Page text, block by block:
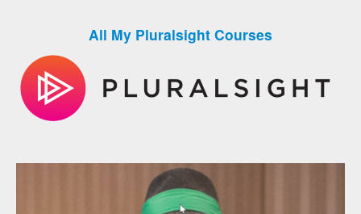
All My Pluralsight Courses